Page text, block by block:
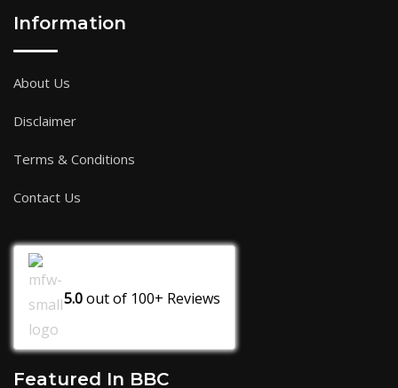
Information
About Us
Disclaimer
Terms & Conditions
Contact Us
5.0out of 100+ Reviews
Featured In BBC